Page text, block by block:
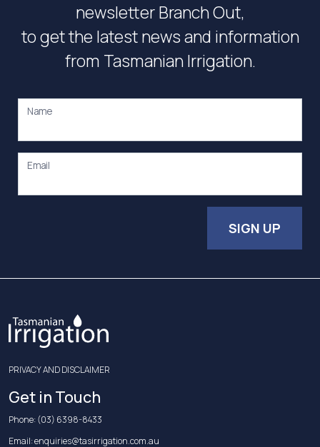
newsletter Branch Out,
to get the latest news and information
from Tasmanian Irrigation.
Name
Email
SIGN UP
PRIVACY AND DISCLAIMER
Get in Touch
Phone:(03) 6398-8433
Email:enquiries@tasirrigation.com.au